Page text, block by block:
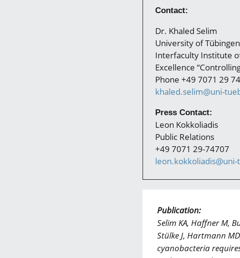
Contact:
Dr. Khaled Selim
University of Tübingen
Interfaculty Institute
Excellence
Phone +49 7071 29
khaled.selim@uni-
Press Contact:
Leon Kokkoliadis
Public Relations
+49 7071 29-74707
Publication:
Selim KA, Haffner M,
Stülke J, Hartmann
cyanobacteria